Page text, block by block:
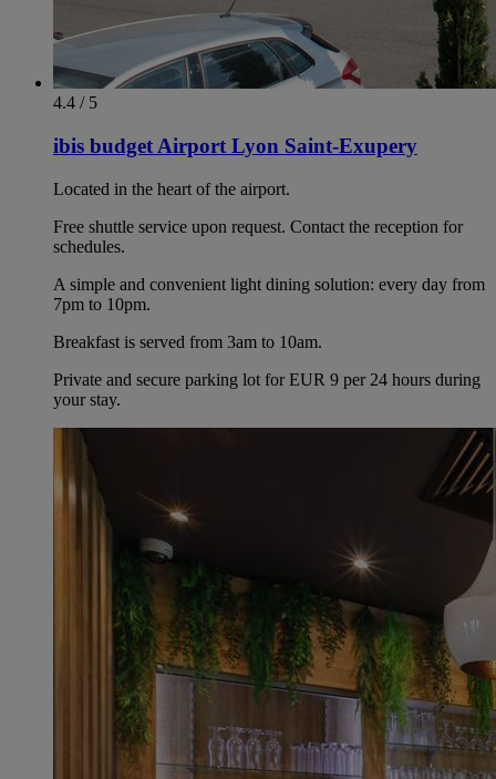
4.4 / 5
ibis budget Airport Lyon Saint-Exupery
Located in the heart of the airport.
Free shuttle service upon request. Contact the reception for
schedules.
A simple and convenient light dining solution: every day from
7pm to 10pm.
Breakfast is served from 3am to 10am.
Private and secure parking lot for EUR 9 per 24 hours during
your stay.